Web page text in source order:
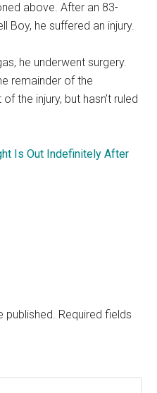
above. After an 83-
Boy, he suffered an injury.
he underwent surgery.
remainder of the
the injury, but hasn’t ruled
Is Out Indefinitely After
published. Required fields